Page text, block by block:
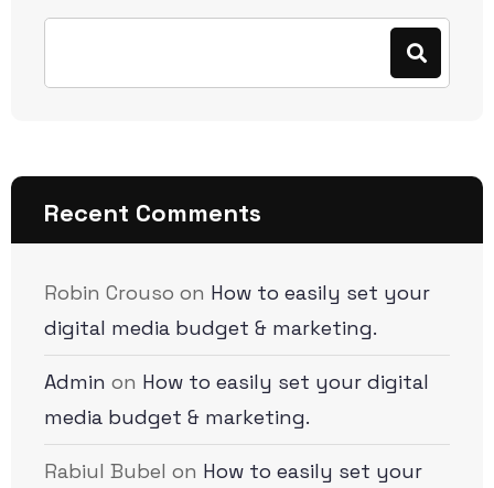
Recent Comments
Robin Crouso on How to easily set your
digital media budget & marketing.
Admin on How to easily set your digital
media budget & marketing.
Rabiul Bubel on How to easily set your